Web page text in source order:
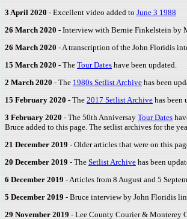
3 April 2020 - Excellent video added to June 3 1988
26 March 2020 - Interview with Bernie Finkelstein by
26 March 2020 - A transcription of the John Floridis
15 March 2020 - The Tour Dates have been updated.
2 March 2020 - The 1980s Setlist Archive has been
15 February 2020 - The 2017 Setlist Archive has been
3 February 2020 - The 50th Anniversay Tour Dates
Bruce added to this page. The setlist archives for the
21 December 2019 - Older articles that were on this
20 December 2019 - The Setlist Archive has been
6 December 2019 - Articles from 8 August and 5
5 December 2019 - Bruce interview by John Floridis
29 November 2019 - Lee County Courier & Monterey